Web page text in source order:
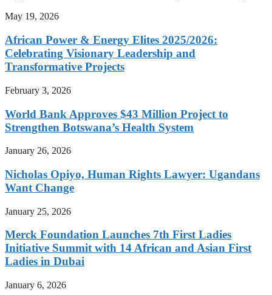
May 19, 2026
African Power & Energy Elites 2025/2026:
Celebrating Visionary Leadership and
Transformative Projects
February 3, 2026
World Bank Approves $43 Million Project to
Strengthen Botswana’s Health System
January 26, 2026
Nicholas Opiyo, Human Rights Lawyer: Ugandans
Want Change
January 25, 2026
Merck Foundation Launches 7th First Ladies
Initiative Summit with 14 African and Asian First
Ladies in Dubai
January 6, 2026